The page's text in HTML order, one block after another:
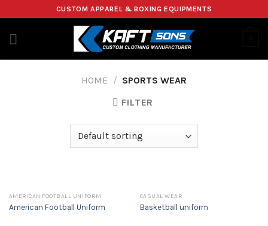
to
content
CUSTOM APPAREL & BOXING EQUIPMENTS
HOME / SPORTS WEAR
FILTER
AMERICAN FOOTBALL UNIFORM
American Football Uniform
CASUAL WEAR
Basketball uniform